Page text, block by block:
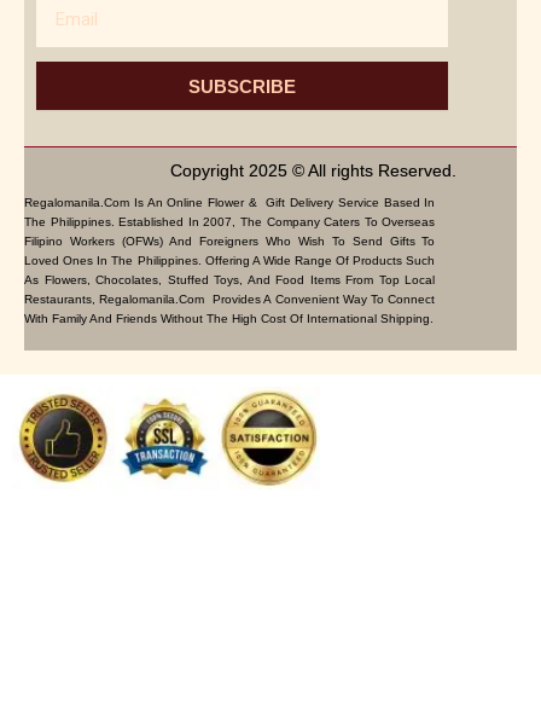
SUBSCRIBE
Copyright 2025 © All rights Reserved.
Regalomanila.com Is An Online Flower & Gift Delivery Service Based In
The Philippines. Established In 2007, The Company Caters To Overseas
Filipino Workers (OFWs) And Foreigners Who Wish To Send Gifts To
Loved Ones In The Philippines. Offering A Wide Range Of Products Such
As Flowers, Chocolates, Stuffed Toys, And Food Items From Top Local
Restaurants, Regalomanila.com Provides A Convenient Way To Connect
With Family And Friends Without The High Cost Of International Shipping.